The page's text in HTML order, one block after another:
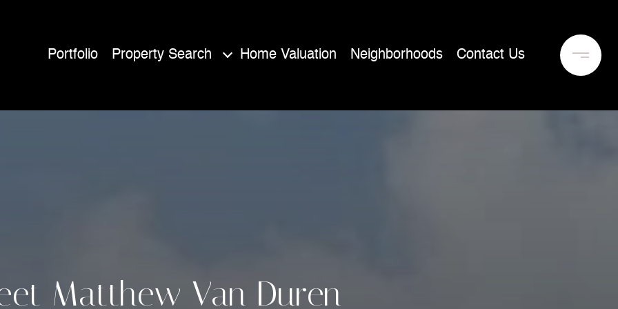
Portfolio Property Search Home Valuation Neighborhoods Contact Us
Matthew Van Duren